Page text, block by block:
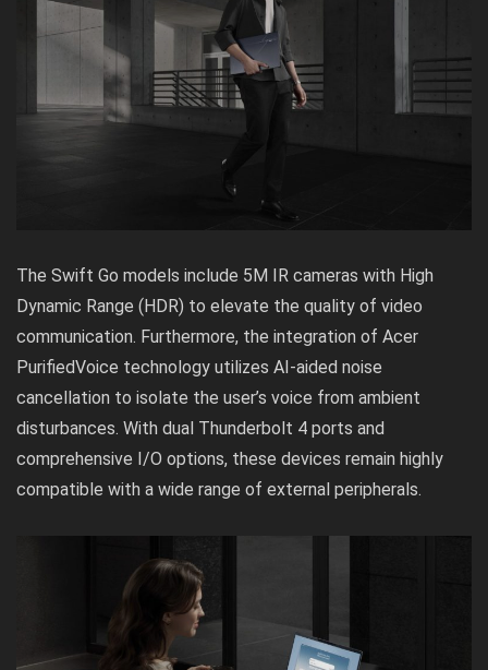
The Swift Go models include 5M IR cameras with High
Dynamic Range (HDR) to elevate the quality of video
communication. Furthermore, the integration of Acer
PurifiedVoice technology utilizes AI-aided noise
cancellation to isolate the user’s voice from ambient
disturbances. With dual Thunderbolt 4 ports and
comprehensive I/O options, these devices remain highly
compatible with a wide range of external peripherals.